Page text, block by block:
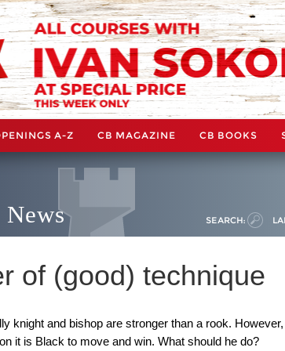
A-Z CB MAGAZINE CB BOOKS
News SEARCH:
of (good) technique
knight and bishop are stronger than a rook.
it is Black to move and win. What should he do?